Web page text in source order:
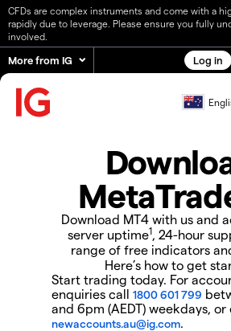
CFDs are complex instruments and come with a
rapidly due to leverage. Please ensure you fully
involved.
More from IG Log in
Download MT4 with us and
server uptime1, 24-hour
range of free indicators
Here’s how to get
Start trading today. For
enquiries call 1800 601 799
and 6pm (AEDT) weekdays, or
newaccounts.au@ig.com.